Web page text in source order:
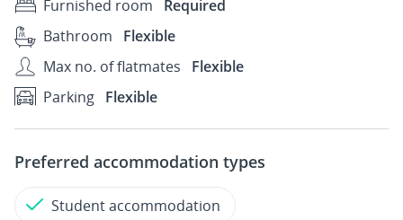
Furnished room
Required
Bathroom
Flexible
Max no. of flatmates
Flexible
Parking Flexible
Preferred accommodation types
Student accommodation